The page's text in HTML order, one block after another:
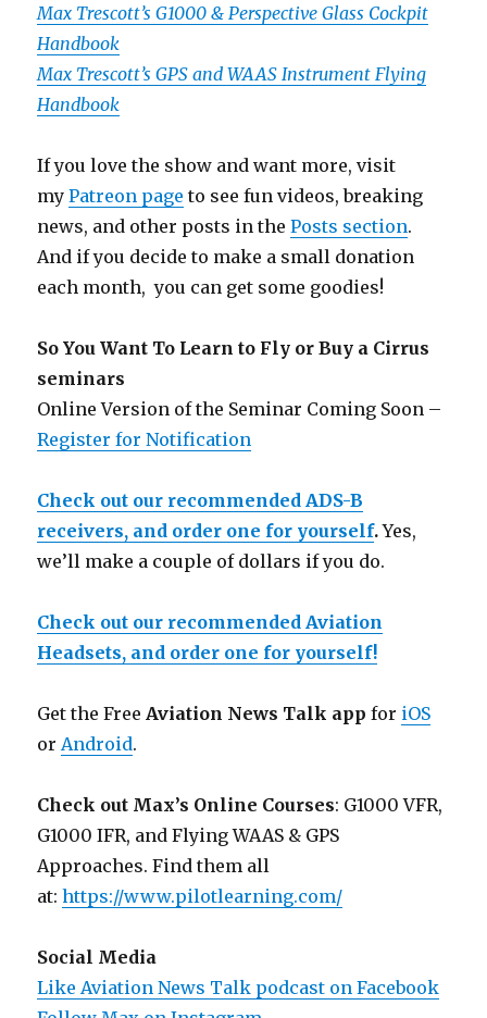
Max Trescott’s G1000 & Perspective Glass Cockpit
Handbook
Max Trescott’s GPS and WAAS Instrument Flying
Handbook
If you love the show and want more, visit
myPatreon page to see fun videos, breaking
news, and other posts in thePosts section.
And if you decide to make a small donation
each month, you can get some goodies!
So You Want To Learn to Fly or Buy a Cirrus
seminars
Online Version of the Seminar Coming Soon –
Register for Notification
Check out our recommended ADS-B
receivers, and order one for yourself.Yes,
we’ll make a couple of dollars if you do.
Check out our recommended Aviation
Headsets, and order one for yourself!
Get the FreeAviation News Talk app for iOS
orAndroid.
Check out Max’s Online Courses: G1000 VFR,
G1000 IFR, and Flying WAAS & GPS
Approaches. Find them all
at:https://www.pilotlearning.com/
Social Media
Like Aviation News Talk podcast on Facebook